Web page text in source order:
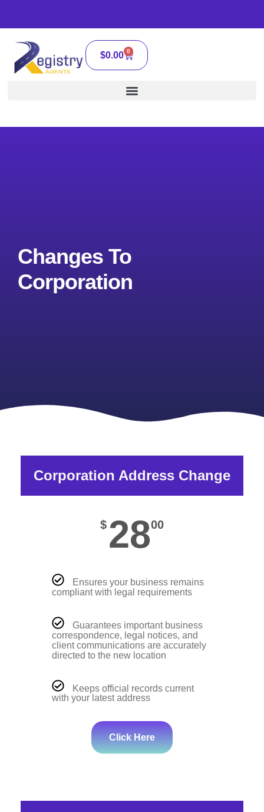
$0.00 0
Changes To
Corporation
Corporation Address Change
$ 2800
Ensures your business remains
compliant with legal requirements
Guarantees important business
correspondence, legal notices, and
client communications are accurately
directed to the new location
Keeps official records current
with your latest address
Click Here